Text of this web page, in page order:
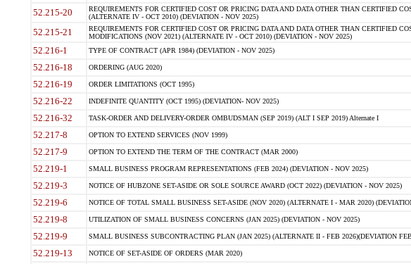
52.215-20
REQUIREMENTS FOR CERTIFIED COST OR PRICING DATA AND DATA OTHER THAN CERTIFIED
(ALTERNATE IV - OCT 2010) (DEVIATION - NOV 2025)
52.215-21
REQUIREMENTS FOR CERTIFIED COST OR PRICING DATA AND DATA OTHER THAN CERTIFIED
MODIFICATIONS (NOV 2021) (ALTERNATE IV - OCT 2010) (DEVIATION - NOV 2025)
52.216-1 TYPE OF CONTRACT (APR 1984) (DEVIATION - NOV 2025)
52.216-18 ORDERING (AUG 2020)
52.216-19 ORDER LIMITATIONS (OCT 1995)
52.216-22 INDEFINITE QUANTITY (OCT 1995) (DEVIATION- NOV 2025)
52.216-32 TASK-ORDER AND DELIVERY-ORDER OMBUDSMAN (SEP 2019) (ALT I SEP 2019) Alternate I
52.217-8 OPTION TO EXTEND SERVICES (NOV 1999)
52.217-9 OPTION TO EXTEND THE TERM OF THE CONTRACT (MAR 2000)
52.219-1 SMALL BUSINESS PROGRAM REPRESENTATIONS (FEB 2024) (DEVIATION - NOV 2025)
52.219-3 NOTICE OF HUBZONE SET-ASIDE OR SOLE SOURCE AWARD (OCT 2022) (DEVIATION - NOV 2025)
52.219-6 NOTICE OF TOTAL SMALL BUSINESS SET-ASIDE (NOV 2020) (ALTERNATE I - MAR 2020)
52.219-8 UTILIZATION OF SMALL BUSINESS CONCERNS (JAN 2025) (DEVIATION - NOV 2025)
52.219-9 SMALL BUSINESS SUBCONTRACTING PLAN (JAN 2025) (ALTERNATE II - FEB 2026)(DEVIATION
52.219-13 NOTICE OF SET-ASIDE OF ORDERS (MAR 2020)